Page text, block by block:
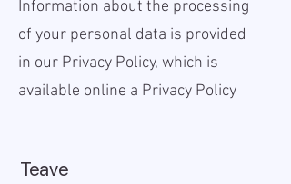
Information about the processing
of your personal data is provided
in our Privacy Policy, which is
available online a Privacy Policy
Teave